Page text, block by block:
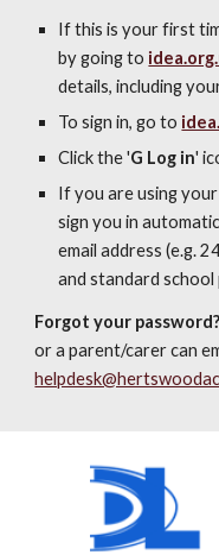
If this is your first
by going to
details, including
To sign in, go to
Clickthe 'G Log in'
If you are using
sign you in
email address (e.g.
and standard school
Forgot your password?
or a parent/carer can